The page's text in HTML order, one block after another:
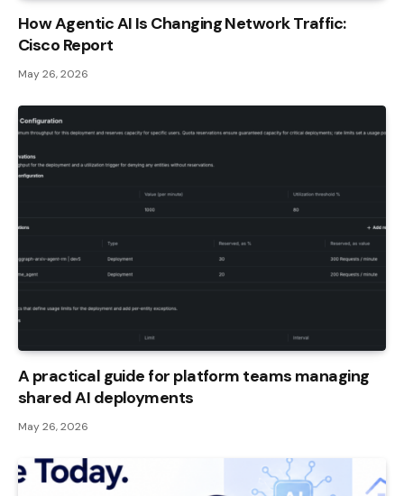
How Agentic AI Is Changing Network Traffic:
Cisco Report
May 26, 2026
A practical guide for platform teams managing
shared AI deployments
May 26, 2026